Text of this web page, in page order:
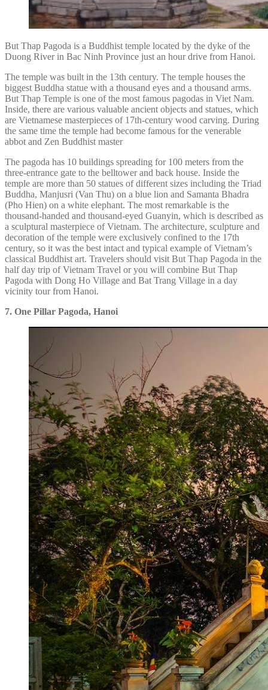
But Thap Pagoda is a Buddhist temple located by the dyke of the
Duong River in Bac Ninh Province just an hour drive from Hanoi.
The temple was built in the 13th century. The temple houses the
biggest Buddha statue with a thousand eyes and a thousand arms.
But Thap Temple is one of the most famous pagodas in Viet Nam.
Inside, there are various valuable ancient objects and statues, which
are Vietnamese masterpieces of 17th-century wood carving. During
the same time the temple had become famous for the venerable
abbot and Zen Buddhist master
The pagoda has 10 buildings spreading for 100 meters from the
three-entrance gate to the belltower and back house. Inside the
temple are more than 50 statues of different sizes including the Triad
Buddha, Manjusri (Van Thu) on a blue lion and Samanta Bhadra
(Pho Hien) on a white elephant. The most remarkable is the
thousand-handed and thousand-eyed Guanyin, which is described as
a sculptural masterpiece of Vietnam. The architecture, sculpture and
decoration of the temple were exclusively confined to the 17th
century, so it was the best intact and typical example of Vietnam’s
classical Buddhist art. Travelers should visit But Thap Pagoda in the
half day trip of Vietnam Travel or you will combine But Thap
Pagoda with Dong Ho Village and Bat Trang Village in a day
vicinity tour from Hanoi.
7. One Pillar Pagoda, Hanoi